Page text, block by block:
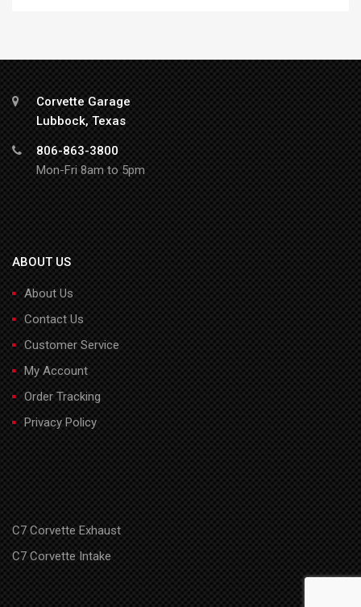
Corvette Garage
Lubbock, Texas
806-863-3800
Mon-Fri 8am to 5pm
ABOUT US
About Us
Contact Us
Customer Service
My Account
Order Tracking
Privacy Policy
C7 Corvette Exhaust
C7 Corvette Intake